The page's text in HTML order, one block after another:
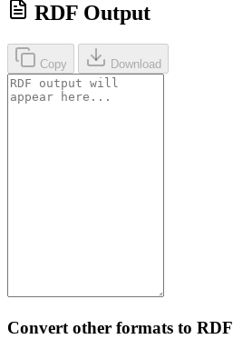
RDF Output
Copy Download
Convert other formats to RDF